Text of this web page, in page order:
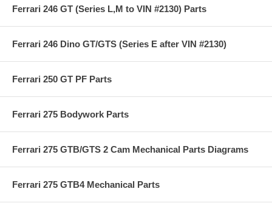
Ferrari 246 GT (Series L,M to VIN #2130) Parts
Ferrari 246 Dino GT/GTS (Series E after VIN #2130)
Ferrari 250 GT PF Parts
Ferrari 275 Bodywork Parts
Ferrari 275 GTB/GTS 2 Cam Mechanical Parts Diagrams
Ferrari 275 GTB4 Mechanical Parts